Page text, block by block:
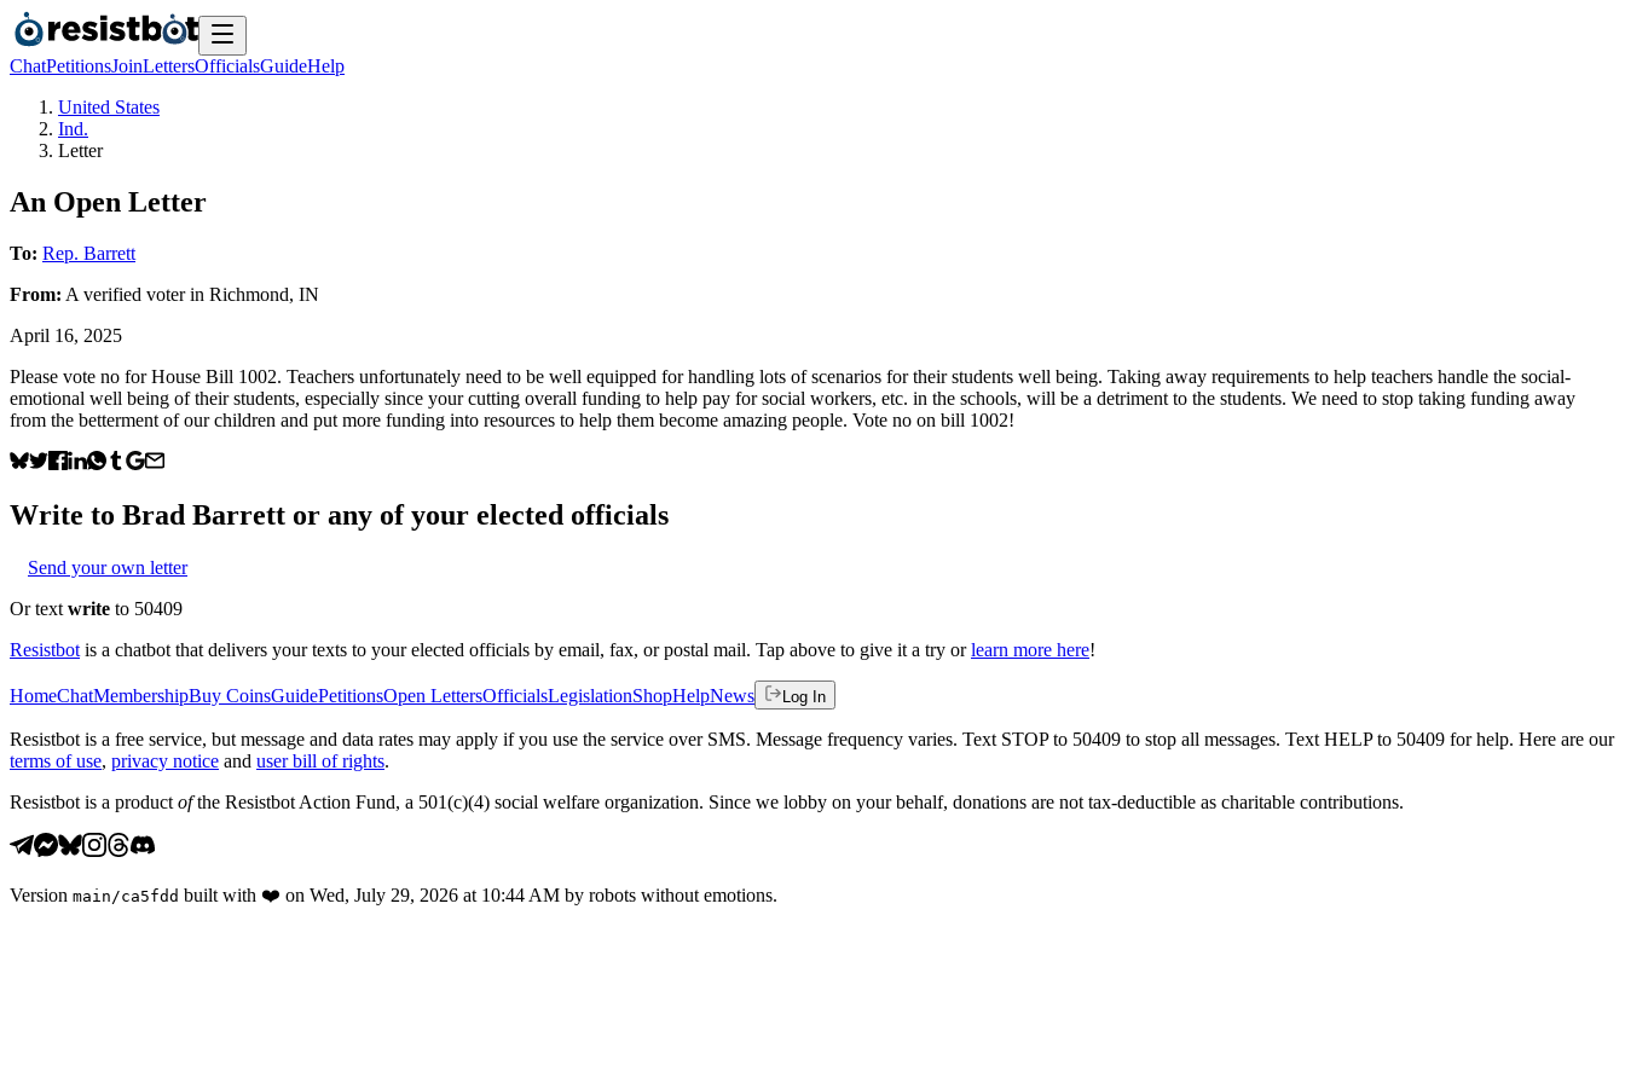
ChatPetitionsJoinLettersOfficialsGuideHelp
United States
Ind.
Letter
An Open Letter
To: Rep. Barrett
From: A verified voterin Richmond, IN
April 16, 2025
Please vote no for House Bill 1002. Teachers unfortunately need to be well equipped for handling lots of scenarios for their students well being. Taking away requirements to help teachers handle the social-
emotional well being of their students, especially since your cutting overall funding to help pay for social workers, etc. in the schools, will be a detriment to the students. We need to stop taking funding away
from the betterment of our children and put more funding into resources to help them become amazing people. Vote no on bill 1002!
Write to Brad Barrett or any of your elected officials
Send your own letter
Or text write to 50409
Resistbot is a chatbot that delivers your texts to your elected officials by email, fax, or postal mail. Tap above to give it a try or learn more here!
HomeChatMembershipBuy CoinsGuidePetitionsOpen LettersOfficialsLegislationShopHelpNews Log In
Resistbot is a free service, but message and data rates may apply if you use the service over SMS. Message frequency varies. Text STOP to 50409 to stop all messages. Text HELP to 50409 for help. Here are our
terms of use, privacy notice and user bill of rights.
Resistbot is a product ofthe Resistbot Action Fund, a 501(c)(4) social welfare organization. Since we lobby on your behalf, donations are not tax-deductible as charitable contributions.
Version main /ca5fdd built with ❤️ on Wed, July 29, 2026 at 10:44 AM by robots without emotions.